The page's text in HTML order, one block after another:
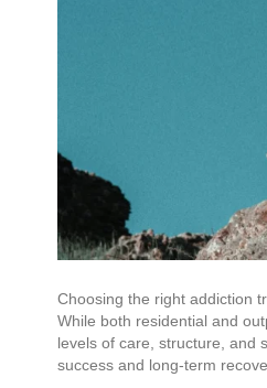
Choosing the right addiction
While both residential and
levels of care, structure, and
success and long-term